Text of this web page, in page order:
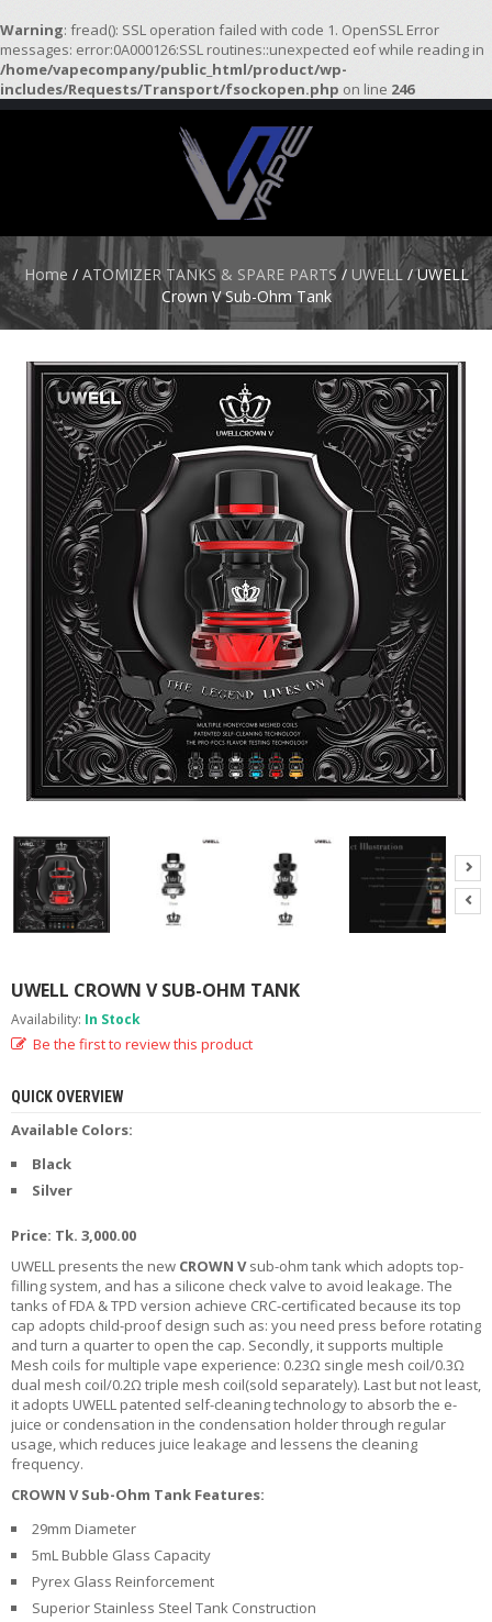
Warning: fread(): SSL operation failed with code 1. OpenSSL Error
messages: error:0A000126:SSL routines::unexpected eof while reading in
/home/vapecompany/public_html/product/wp-
includes/Requests/Transport/fsockopen.php on line 246
H
O
A
R
T
E
R
K
T
E
K
T
R
D
A
T
&
R
T
S
M
O
D
S
E
-
L
I
Q
U
D
S
A
Home / ATOMIZER TANKS & SPARE PARTS/ UWELL / UWELL
Crown V Sub-Ohm Tank
UWELL CROWN V SUB-OHM TANK
Availability: In Stock
Be the first to review this product
QUICK OVERVIEW
Available Colors:
Black
Silver
Price: Tk. 3,000.00
UWELL presents the new CROWN Vsub-ohm tank which adopts top-
filling system, and has a silicone check valve to avoid leakage. The
tanks of FDA & TPD version achieve CRC-certificated because its top
cap adopts child-proof design such as: you need press before rotating
and turn a quarter to open the cap. Secondly, it supports multiple
Mesh coils for multiple vape experience: 0.23Ω single mesh coil/0.3Ω
dual mesh coil/0.2Ω triple mesh coil(sold separately). Last but not least,
it adopts UWELL patented self-cleaning technology to absorb the e-
juice or condensation in the condensation holder through regular
usage, which reduces juice leakage and lessens the cleaning
frequency.
CROWN V Sub-Ohm Tank Features:
29mm Diameter
5mL Bubble Glass Capacity
Pyrex Glass Reinforcement
Superior Stainless Steel Tank Construction